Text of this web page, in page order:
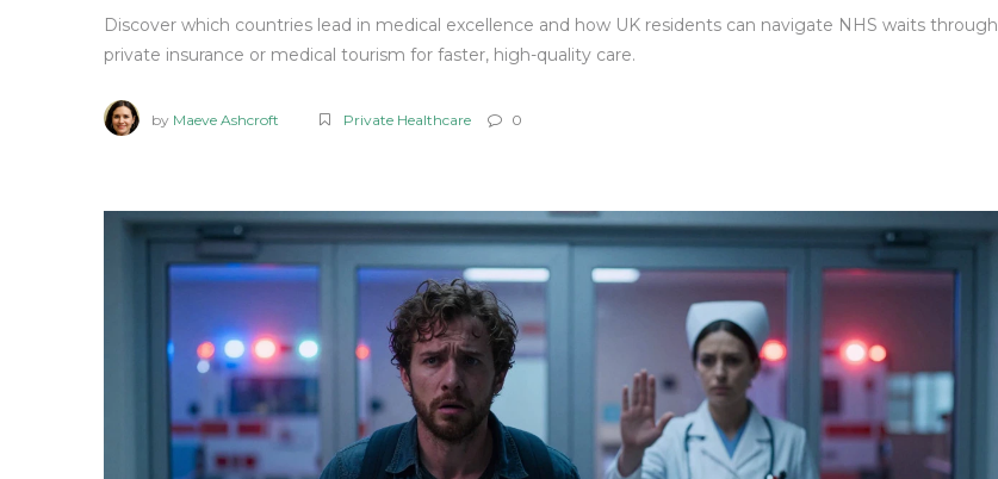
Discover which countries lead in medical excellence and how UK residents can navigate NHS waits through
private insurance or medical tourism for faster, high-quality care.
by Maeve Ashcroft Private Healthcare 0